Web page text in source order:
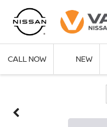
CALL NOW NEW